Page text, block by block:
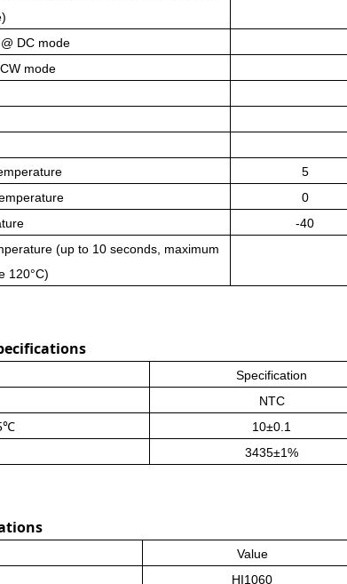
DC mode
CW mode
5
0
-40
(up to 10 seconds, maximum
120°C)
Specification
NTC
10±0.1
3435±1%
Value
HI1060